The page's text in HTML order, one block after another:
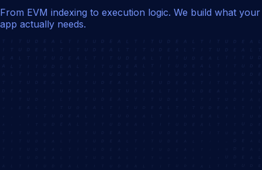
From EVM indexing to execution logic. We build what your
app actually needs.